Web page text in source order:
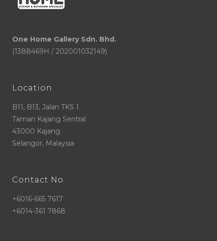
One Home Gallery Sdn. Bhd.
(1388469H / 202001032149)
Location
B11, B13, Jalan TKS 1
Taman Kajang Sentral
43000 Kajang
Selangor, Malaysia
Contact No.
+6016-665 7617
+6014-361 7868